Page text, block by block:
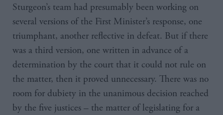
Sturgeon’s team had presumably been working on
several versions of the First Minister’s response, one
triumphant, another reflective in defeat. But if there
was a third version, one written in advance of a
determination by the court that it could not rule on
the matter, then it proved unnecessary. There was no
room for dubiety in the unanimous decision reached
by the five justices – the matter of legislating for a